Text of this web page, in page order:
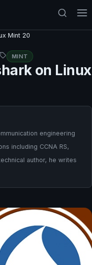
Mint 20
MINT
on Linux
engineering
including CCNA RS,
author, he writes